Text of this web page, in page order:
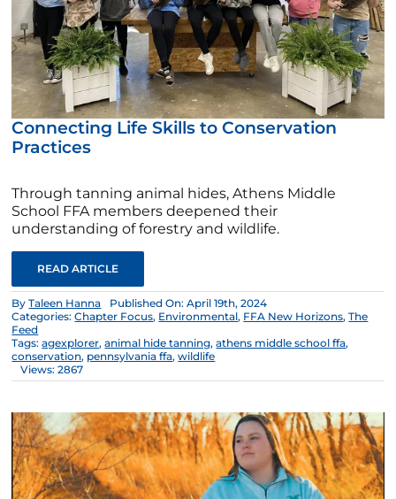
Connecting Life Skills to Conservation
Practices
Through tanning animal hides, Athens Middle
School FFA members deepened their
understanding of forestry and wildlife.
READ ARTICLE
ByTaleen Hanna
Published On: April 19th, 2024
Categories:Chapter Focus, Environmental, FFA New Horizons,The
Feed
Tags:agexplorer,animal hide tanning,athens middle school ffa,
conservation, pennsylvania ffa,wildlife
Views: 2867